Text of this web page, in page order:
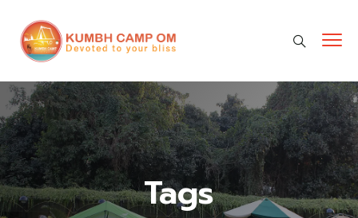
cara gestun shopee paylater
jasa undangan digital
Tags